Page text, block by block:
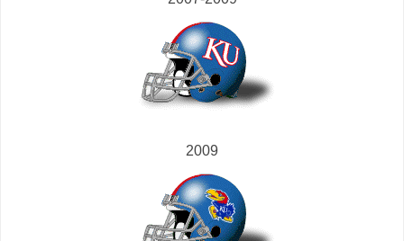
2009